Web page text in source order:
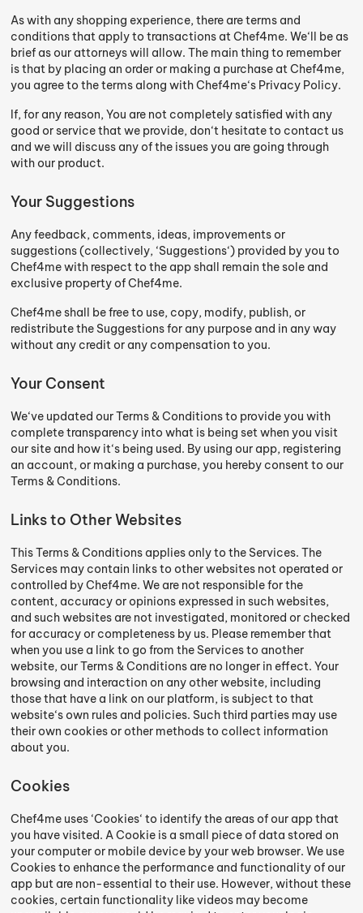
As with any shopping experience, there are terms and
conditions that apply to transactions at Chef4me. We‘ll be as
brief as our attorneys will allow. The main thing to remember
is that by placing an order or making a purchase at Chef4me,
you agree to the terms along with Chef4me‘s Privacy Policy.
If, for any reason, You are not completely satisfied with any
good or service that we provide, don‘t hesitate to contact us
and we will discuss any of the issues you are going through
with our product.
Your Suggestions
Any feedback, comments, ideas, improvements or
suggestions (collectively, ‘Suggestions‘) provided by you to
Chef4me with respect to the app shall remain the sole and
exclusive property of Chef4me.
Chef4me shall be free to use, copy, modify, publish, or
redistribute the Suggestions for any purpose and in any way
without any credit or any compensation to you.
Your Consent
We‘ve updated our Terms & Conditions to provide you with
complete transparency into what is being set when you visit
our site and how it‘s being used. By using our app, registering
an account, or making a purchase, you hereby consent to our
Terms & Conditions.
Links to Other Websites
This Terms & Conditions applies only to the Services. The
Services may contain links to other websites not operated or
controlled by Chef4me. We are not responsible for the
content, accuracy or opinions expressed in such websites,
and such websites are not investigated, monitored or checked
for accuracy or completeness by us. Please remember that
when you use a link to go from the Services to another
website, our Terms & Conditions are no longer in effect. Your
browsing and interaction on any other website, including
those that have a link on our platform, is subject to that
website‘s own rules and policies. Such third parties may use
their own cookies or other methods to collect information
about you.
Cookies
Chef4me uses ‘Cookies‘ to identify the areas of our app that
you have visited. A Cookie is a small piece of data stored on
your computer or mobile device by your web browser. We use
Cookies to enhance the performance and functionality of our
app but are non-essential to their use. However, without these
cookies, certain functionality like videos may become